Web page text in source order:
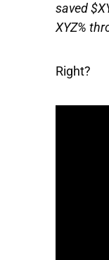
saved
XYZ%
Right?